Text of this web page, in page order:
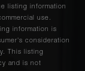
listing information
use.
information is
consideration
This listing
and is not